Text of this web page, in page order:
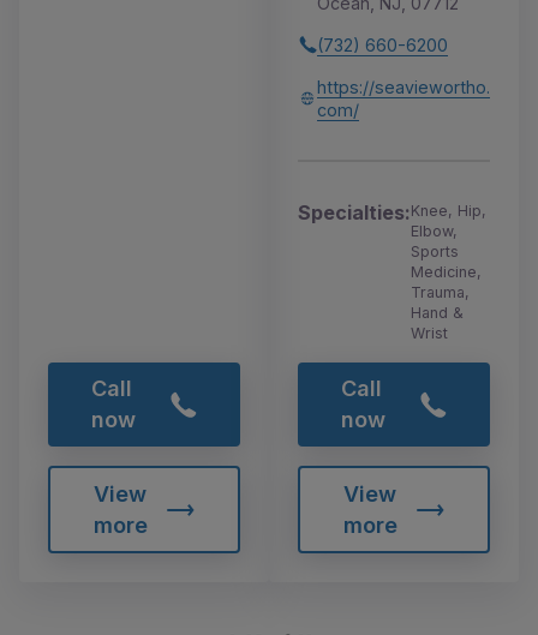
Call
now
View
more
(732) 660-6200
https://seaviewortho.
com/
Specialties:Knee, Hip,
Elbow,
Sports
Medicine,
Trauma,
Hand &
Wrist
Call
now
View
more